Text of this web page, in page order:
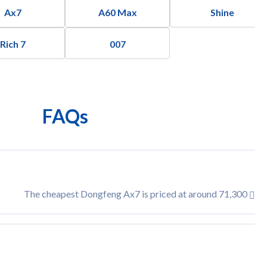
Ax7 A60 Max Shine
Rich 7 007
FAQs
The cheapest Dongfeng Ax7 is priced at around 71,300